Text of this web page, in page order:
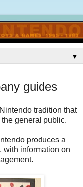
▼
guides
tradition that
general public.
produces a
with information on